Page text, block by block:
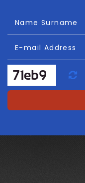
Name Surname
E-mail Address